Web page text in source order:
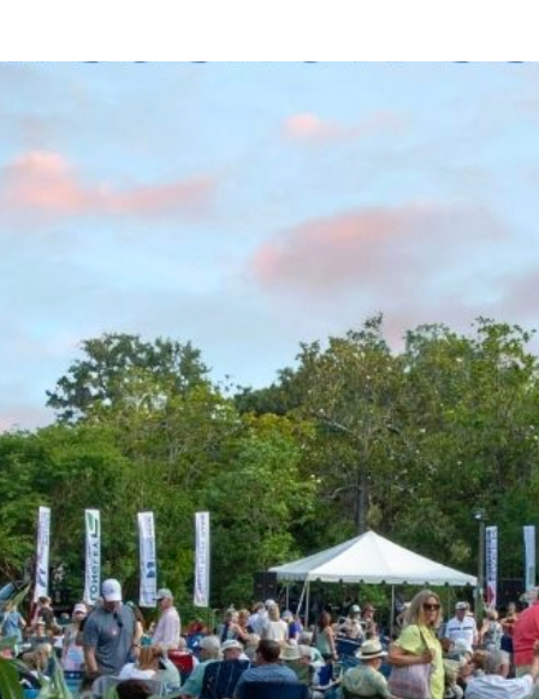
Public Library – Northeast Branch. A complimentary
& Family Members, as well as, upper-level
path to walk/bike into the gardens.
in nearby neighborhoods or on Airlie Road- towing